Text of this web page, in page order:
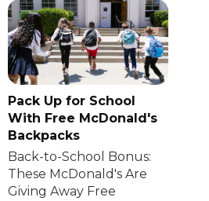
Pack Up for School
With Free McDonald's
Backpacks
Back-to-School Bonus:
These McDonald's Are
Giving Away Free